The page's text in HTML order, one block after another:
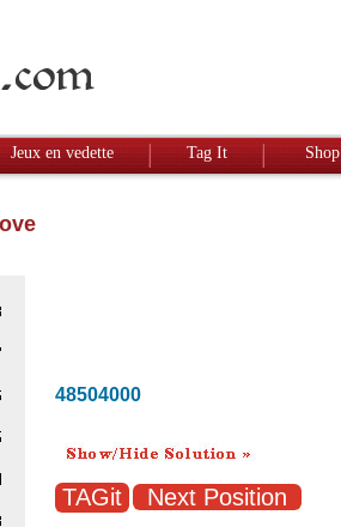
Jeux en vedette Tag It Shop
48504000
Next Position